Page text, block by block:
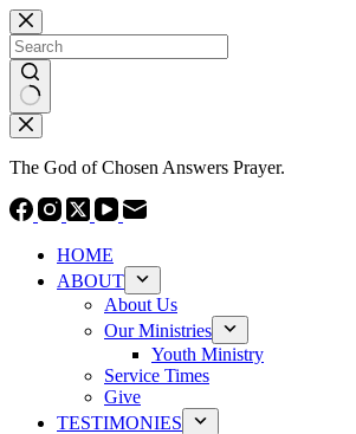
Skip
to
content
No
results
The God of Chosen Answers Prayer.
HOME
ABOUT
About Us
Our Ministries
Youth Ministry
Service Times
Give
TESTIMONIES